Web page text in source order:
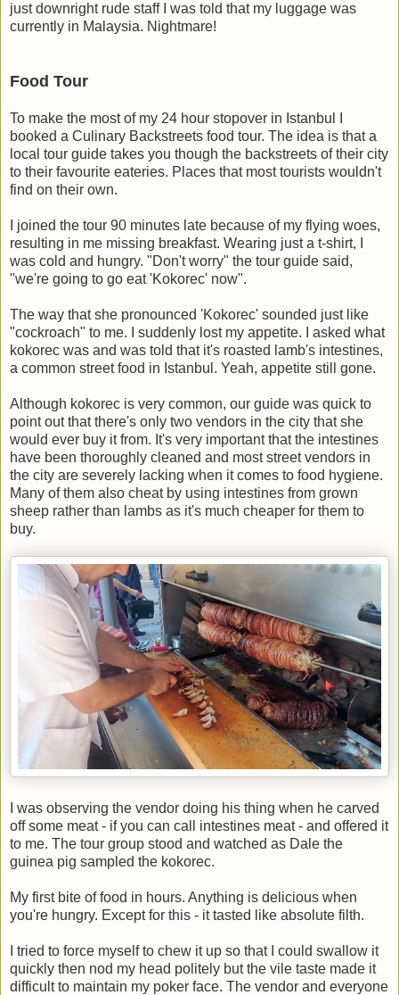
just downright rude staff I was told that my luggage was
currently in Malaysia. Nightmare!
Food Tour
To make the most of my 24 hour stopover in Istanbul I
booked a Culinary Backstreets food tour. The idea is that a
local tour guide takes you though the backstreets of their city
to their favourite eateries. Places that most tourists wouldn't
find on their own.
I joined the tour 90 minutes late because of my flying woes,
resulting in me missing breakfast. Wearing just a t-shirt, I
was cold and hungry. "Don't worry" the tour guide said,
"we're going to go eat 'Kokorec' now".
The way that she pronounced 'Kokorec' sounded just like
"cockroach" to me. I suddenly lost my appetite. I asked what
kokorec was and was told that it's roasted lamb's intestines,
a common street food in Istanbul. Yeah, appetite still gone.
Although kokorec is very common, our guide was quick to
point out that there's only two vendors in the city that she
would ever buy it from. It's very important that the intestines
have been thoroughly cleaned and most street vendors in
the city are severely lacking when it comes to food hygiene.
Many of them also cheat by using intestines from grown
sheep rather than lambs as it's much cheaper for them to
buy.
I was observing the vendor doing his thing when he carved
off some meat - if you can call intestines meat - and offered it
to me. The tour group stood and watched as Dale the
guinea pig sampled the kokorec.
My first bite of food in hours. Anything is delicious when
you're hungry. Except for this - it tasted like absolute filth.
I tried to force myself to chew it up so that I could swallow it
quickly then nod my head politely but the vile taste made it
difficult to maintain my poker face. The vendor and everyone